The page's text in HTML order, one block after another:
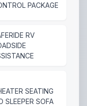
PACKAGE
RV
SEATING
SLEEPER SOFA